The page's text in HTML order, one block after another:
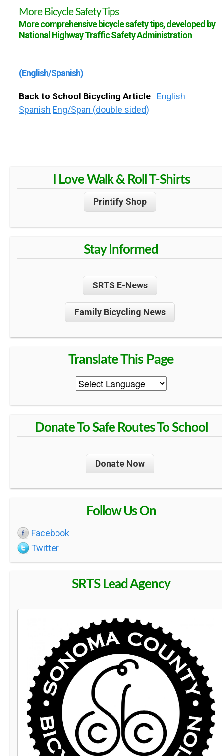
More Bicycle Safety Tips
More comprehensive bicycle safety tips, developed by
National Highway Traffic Safety Administration
(English/Spanish)
Back to School Bicycling Article
English
Spanish Eng/Span (double sided)
I Love Walk & Roll T-Shirts
Printify Shop
Stay Informed
SRTS E-News
Family Bicycling News
Donate To Safe Routes To School
Donate Now
Follow Us On
Facebook
Twitter
SRTS Lead Agency